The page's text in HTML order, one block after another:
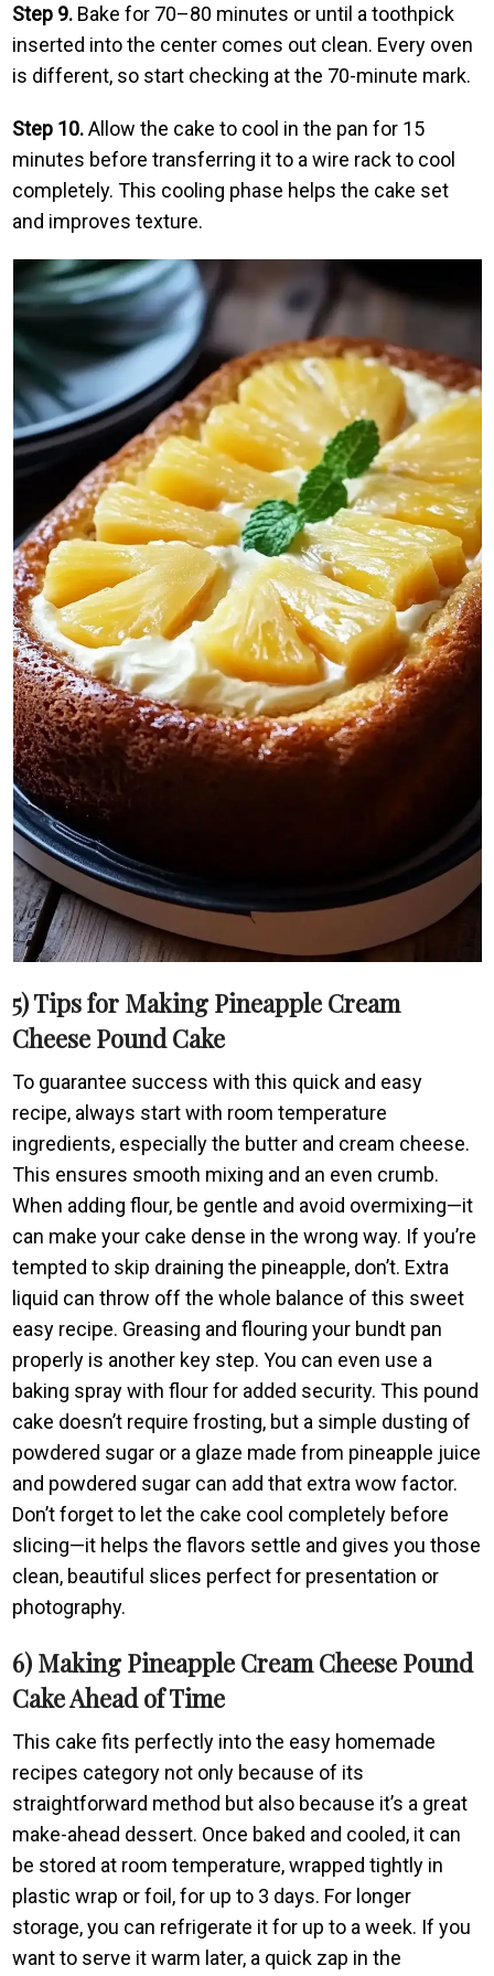
Step 9. Bake for 70–80 minutes or until a toothpick
inserted into the center comes out clean. Every oven
is different, so start checking at the 70-minute mark.
Step 10.Allow the cake to cool in the pan for 15
minutes before transferring it to a wire rack to cool
completely. This cooling phase helps the cake set
and improves texture.
5) Tips for Making Pineapple Cream
Cheese Pound Cake
To guarantee success with this quick and easy
recipe, always start with room temperature
ingredients, especially the butter and cream cheese.
This ensures smooth mixing and an even crumb.
When adding flour, be gentle and avoid overmixing—it
can make your cake dense in the wrong way. If you’re
tempted to skip draining the pineapple, don’t. Extra
liquid can throw off the whole balance of this sweet
easy recipe. Greasing and flouring your bundt pan
properly is another key step. You can even use a
baking spray with flour for added security. This pound
cake doesn’t require frosting, but a simple dusting of
powdered sugar or a glaze made from pineapple juice
and powdered sugar can add that extra wow factor.
Don’t forget to let the cake cool completely before
slicing—it helps the flavors settle and gives you those
clean, beautiful slices perfect for presentation or
photography.
6) Making Pineapple Cream Cheese Pound
Cake Ahead of Time
This cake fits perfectly into the easy homemade
recipes category not only because of its
straightforward method but also because it’s a great
make-ahead dessert. Once baked and cooled, it can
be stored at room temperature, wrapped tightly in
plastic wrap or foil, for up to 3 days. For longer
storage, you can refrigerate it for up to a week. If you
want to serve it warm later, a quick zap in the